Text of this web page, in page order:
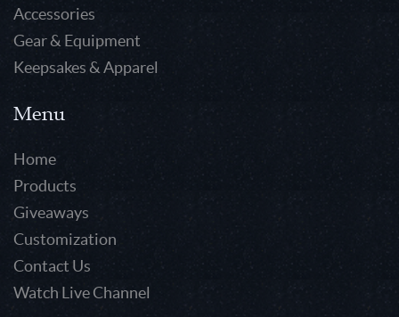
Accessories
Gear & Equipment
Keepsakes & Apparel
Menu
Home
Products
Giveaways
Customization
Contact Us
Watch Live Channel